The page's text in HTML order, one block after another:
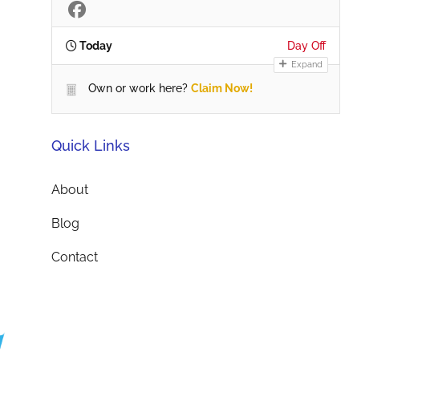
Today Day Off
Expand
Own or work here? Claim Now!
Quick Links
About
Blog
Contact